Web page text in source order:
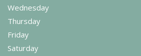
Wednesday
Thursday
Friday
Saturday